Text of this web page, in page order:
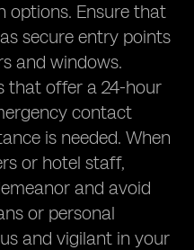
options. Ensure that
secure entry points
and windows.
that offer a 24-hour
contact
is needed. When
or hotel staff,
and avoid
or personal
and vigilant in your